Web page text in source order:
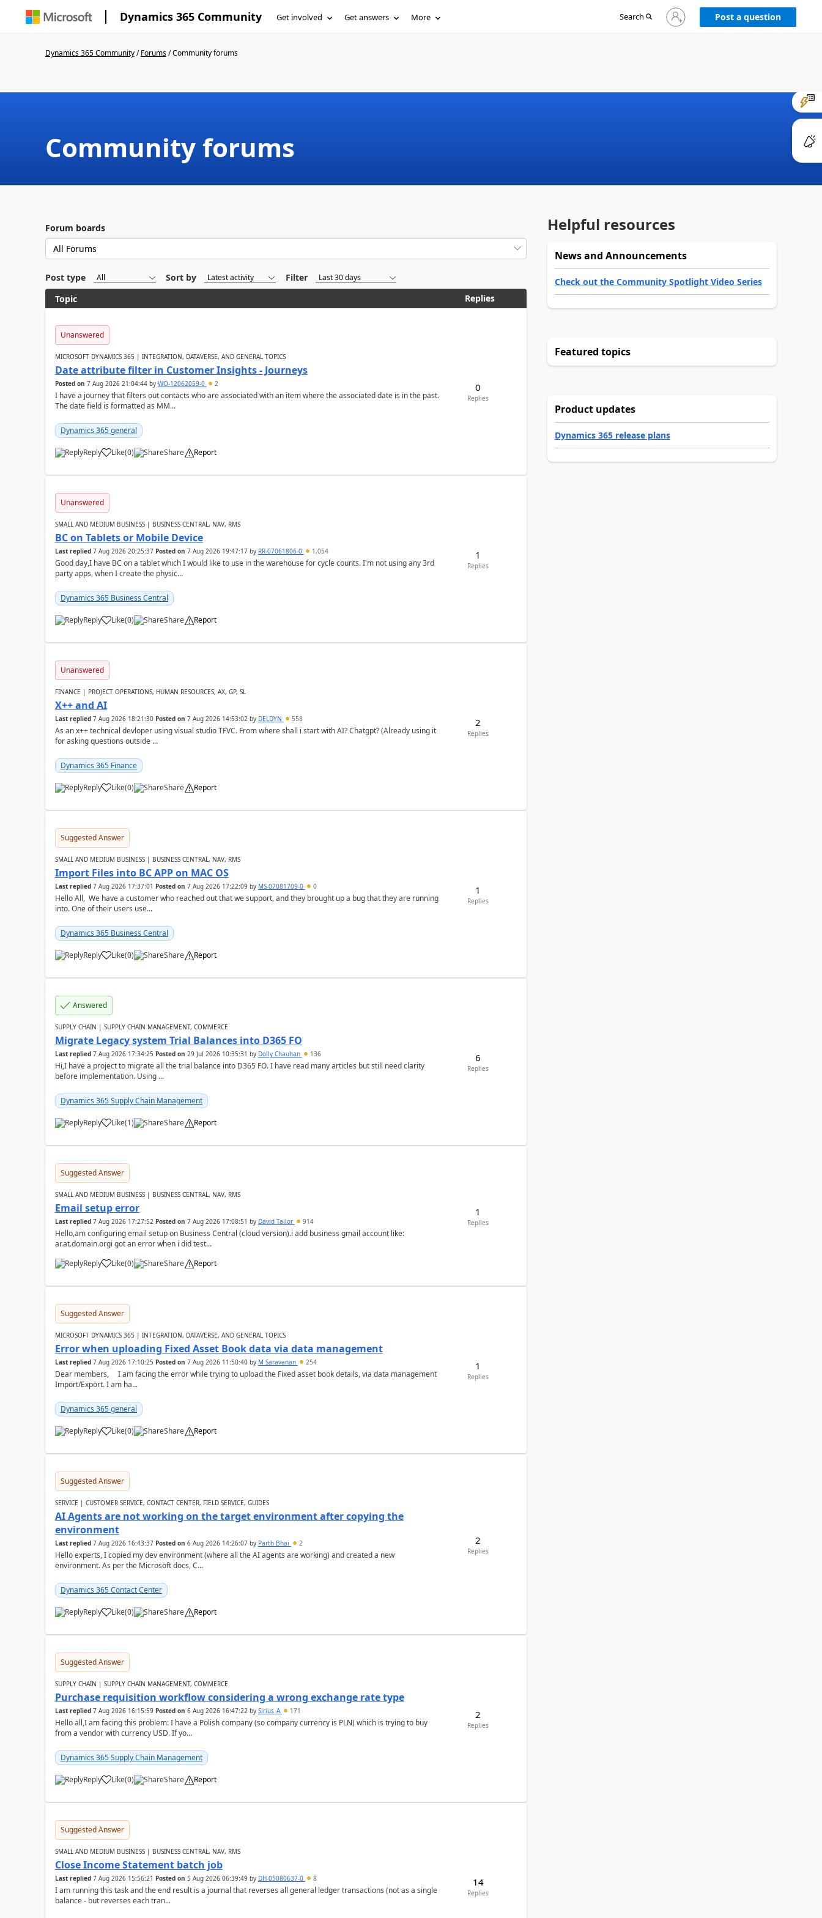
Dynamics 365 Community Get involved Get answers More Search
Sign
in
Post a question
Dynamics 365 Community/Forums/Community forums
Community forums
Forum boards
Post type Sort by
Filter
Topic
Replies
Unanswered
MICROSOFT DYNAMICS 365 | INTEGRATION, DATAVERSE, AND GENERAL TOPICS
Date attribute filter in Customer Insights - Journeys
Posted on 7 Aug 2026 21:04:44by WO-12062059-0 2
I have a journey that filters out contacts who are associated with an item where the associated date is in the past.
The date field is formatted as MM...
Dynamics 365 general
Reply Like(0) Share Report
0
Replies
Unanswered
SMALL AND MEDIUM BUSINESS | BUSINESS CENTRAL, NAV, RMS
BC on Tablets or Mobile Device
Last replied 7 Aug 2026 20:25:37 Posted on 7 Aug 2026 19:47:17by RR-07061806-0 1,054
Good day,I have BC on a tablet which I would like to use in the warehouse for cycle counts. I'm not using any 3rd
party apps, when I create the physic...
Dynamics 365 Business Central
Reply Like(0) Share Report
1
Replies
Unanswered
FINANCE | PROJECT OPERATIONS, HUMAN RESOURCES, AX, GP, SL
X++ and AI
Last replied 7 Aug 2026 18:21:30 Posted on 7 Aug 2026 14:53:02by DELDYN 558
As an x++ technical devloper using visual studio TFVC. From where shall i start with AI? Chatgpt? (Already using it
for asking questions outside ...
Dynamics 365 Finance
Reply Like(0) Share Report
2
Replies
Suggested Answer
SMALL AND MEDIUM BUSINESS | BUSINESS CENTRAL, NAV, RMS
Import Files into BC APP on MAC OS
Last replied 7 Aug 2026 17:37:01 Posted on 7 Aug 2026 17:22:09by MS-07081709-0 0
Hello All, We have a customer who reached out that we support, and they brought up a bug that they are running
into. One of their users use...
Dynamics 365 Business Central
Reply Like(0) Share Report
1
Replies
Answered
SUPPLY CHAIN | SUPPLY CHAIN MANAGEMENT, COMMERCE
Migrate Legacy system Trial Balances into D365 FO
Last replied 7 Aug 2026 17:34:25 Posted on 29 Jul 2026 10:35:31 by Dolly Chauhan 136
Hi,I have a project to migrate all the trial balance into D365 FO. I have read many articles but still need clarity
before implementation. Using ...
Dynamics 365 Supply Chain Management
Reply Like(1) Share Report
6
Replies
Suggested Answer
SMALL AND MEDIUM BUSINESS | BUSINESS CENTRAL, NAV, RMS
Email setup error
Last replied 7 Aug 2026 17:27:52 Posted on 7 Aug 2026 17:08:51 by David Tailor 914
Hello,am configuring email setup on Business Central (cloud version).i add business gmail account like:
ar.at.domain.orgi got an error when i did test...
Reply
Like(0) Share Report
1
Replies
Suggested Answer
MICROSOFT DYNAMICS 365 | INTEGRATION, DATAVERSE, AND GENERAL TOPICS
Error when uploading Fixed Asset Book data via data management
Last replied 7 Aug 2026 17:10:25 Posted on 7 Aug 2026 11:50:40by M Saravanan 254
Dear members, I am facing the error while trying to upload the Fixed asset book details, via data management
Import/Export. I am ha...
Dynamics 365 general
Reply Like(0) Share Report
1
Replies
Suggested Answer
SERVICE | CUSTOMER SERVICE, CONTACT CENTER, FIELD SERVICE, GUIDES
AI Agents are not working on the target environment after copying the
environment
Last replied 7 Aug 2026 16:43:37 Posted on 6 Aug 2026 14:26:07by Parth Bhai 2
Hello experts, I copied my dev environment (where all the AI agents are working) and created a new
environment. As per the Microsoft docs, C...
Dynamics 365 Contact Center
Reply Like(0) Share Report
2
Replies
Suggested Answer
SUPPLY CHAIN | SUPPLY CHAIN MANAGEMENT, COMMERCE
Purchase requisition workflow considering a wrong exchange rate type
Last replied 7 Aug 2026 16:15:59 Posted on 6 Aug 2026 16:47:22by Sirius_A 171
Hello all,I am facing this problem: I have a Polish company (so company currency is PLN) which is trying to buy
from a vendor with currency USD. If yo...
Dynamics 365 Supply Chain Management
Reply Like(0) Share Report
2
Replies
Suggested Answer
SMALL AND MEDIUM BUSINESS | BUSINESS CENTRAL, NAV, RMS
Close Income Statement batch job
Last replied 7 Aug 2026 15:56:21 Posted on 5 Aug 2026 06:39:49by DH-05080637-0 8
I am running this task and the end result is a journal that reverses all general ledger transactions (not as a single
balance - but reverses each tran...
14
Replies
Helpful resources
News and Announcements
Check out the Community Spotlight Video Series
Featured topics
Product updates
Dynamics 365 release plans